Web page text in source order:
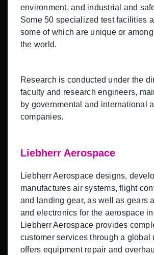
environment, and industrial and
Some 50 specialized test facilities
some of which are unique or
the world.
Research is conducted under the
faculty and research engineers,
by governmental and international
companies.
Liebherr Aerospace
Liebherr Aerospace designs,
manufactures air systems, flight
and landing gear, as well as gears
and electronics for the aerospace
Liebherr Aerospace provides
customer services through a global
offers equipment repair and